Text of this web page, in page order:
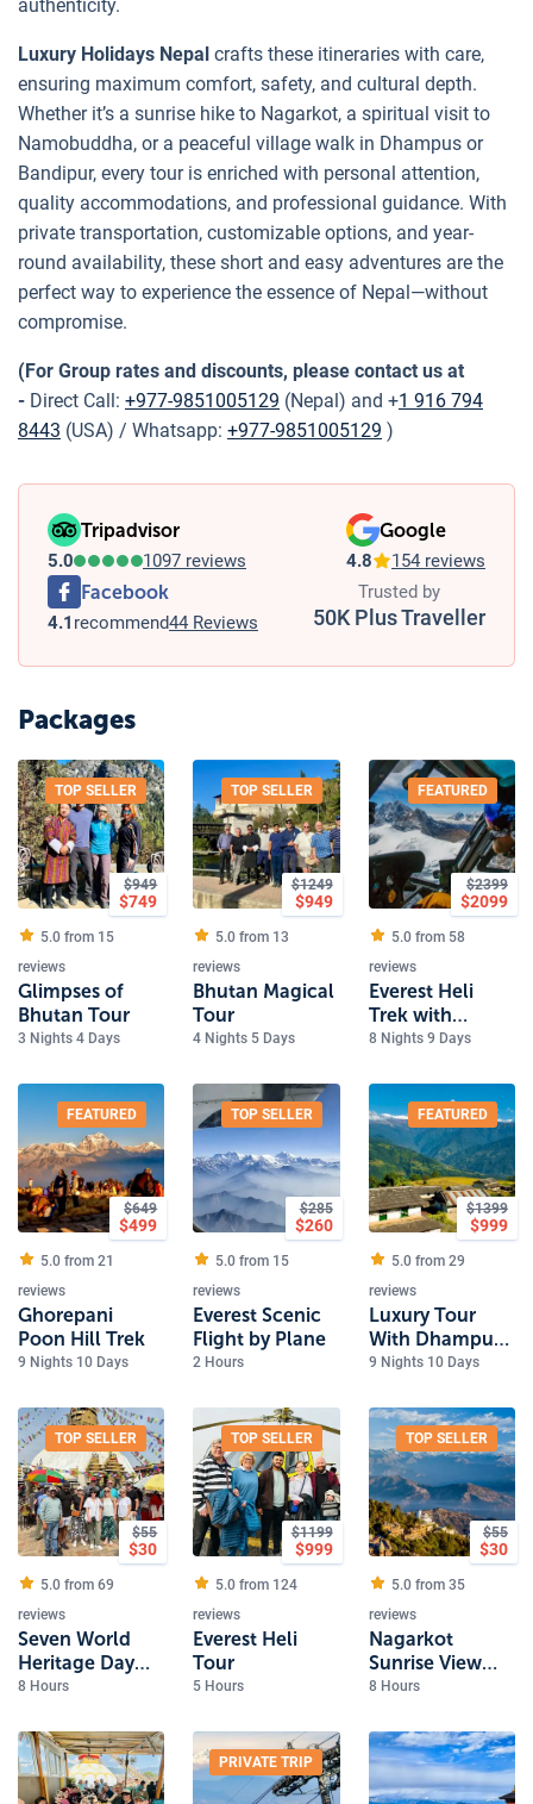
authenticity.
Luxury Holidays Nepal crafts these itineraries with care,
ensuring maximum comfort, safety, and cultural depth.
Whether it’s a sunrise hike to Nagarkot, a spiritual visit to
Namobuddha, or a peaceful village walk in Dhampus or
Bandipur, every tour is enriched with personal attention,
quality accommodations, and professional guidance. With
private transportation, customizable options, and year-
round availability, these short and easy adventures are the
perfect way to experience the essence of Nepal—without
compromise.
(For Group rates and discounts, please contact us at
- Direct Call: +977-9851005129 (Nepal) and +1 916 794
8443 (USA) / Whatsapp: +977-9851005129 )
Tripadvisor
5.0 1097 reviews
Google
4.8 154 reviews
Facebook
4.1 recommend44 Reviews
Trusted by
50K Plus Traveller
Packages
TOP SELLER
$949
$749
5.0 from 15
reviews
Glimpses of
Bhutan Tour
3 Nights 4 Days
TOP SELLER
$1249
$949
5.0 from 13
reviews
Bhutan Magical
Tour
4 Nights 5 Days
FEATURED
$2399
$2099
5.0 from 58
reviews
Everest Heli
Trek with
Kalapathher
8 Nights 9 Days
FEATURED
$649
$499
5.0 from 21
reviews
Ghorepani
Poon Hill Trek
9 Nights 10 Days
TOP SELLER
$285
$260
5.0 from 15
reviews
Everest Scenic
Flight by Plane
2 Hours
FEATURED
$1399
$999
5.0 from 29
reviews
Luxury Tour
With Dhampus
Trek
9 Nights 10 Days
TOP SELLER
$55
$30
5.0 from 69
reviews
Seven World
Heritage Day
Tour
8 Hours
TOP SELLER
$1199
$999
5.0 from 124
reviews
Everest Heli
Tour
5 Hours
TOP SELLER
$55
$30
5.0 from 35
reviews
Nagarkot
Sunrise View
and Day Hiking
8 Hours
PRIVATE TRIP